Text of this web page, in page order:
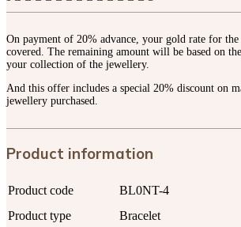
On payment of 20% advance, your gold rate for
covered. The remaining amount will be based on
your collection of the jewellery.
And this offer includes a special 20% discount on
jewellery purchased.
Product information
Product code
BL0NT-4
Product type
Bracelet